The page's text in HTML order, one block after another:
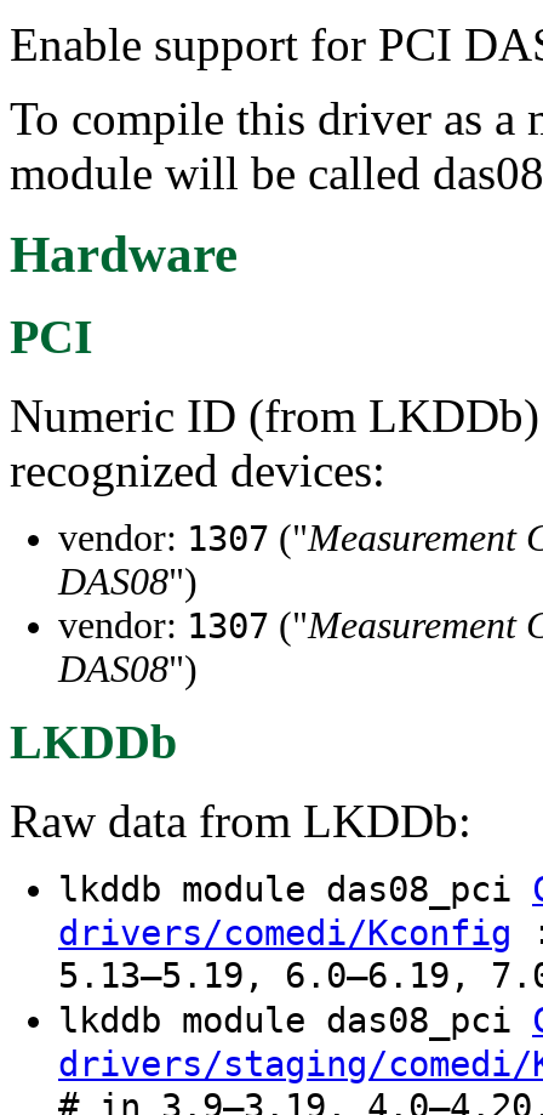
Enable support for PCI
To compile this driver as a
module will be called
Hardware
PCI
Numeric ID (from
recognized devices:
vendor: 1307 ("Measurement
DAS08")
vendor: 1307 ("Measurement
DAS08")
LKDDb
Raw data from LKDDb:
lkddb module das08_pci
drivers/comedi/Kconfig
5.13–5.19, 6.0–6.19,
lkddb module das08_pci
drivers/staging/comedi/